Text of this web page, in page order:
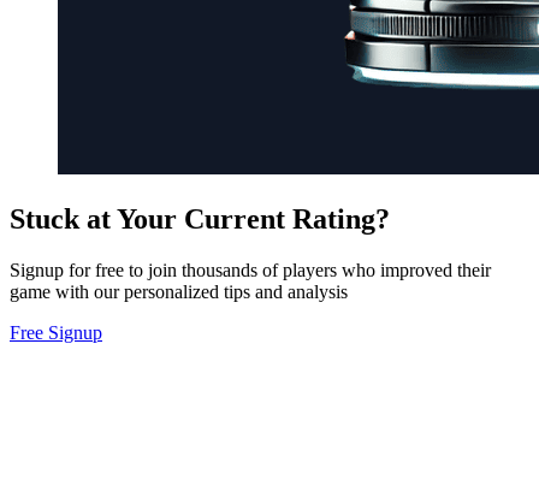
Stuck at Your Current Rating?
Signup for free to join thousands of players who improved their
game with our personalized tips and analysis
Free Signup